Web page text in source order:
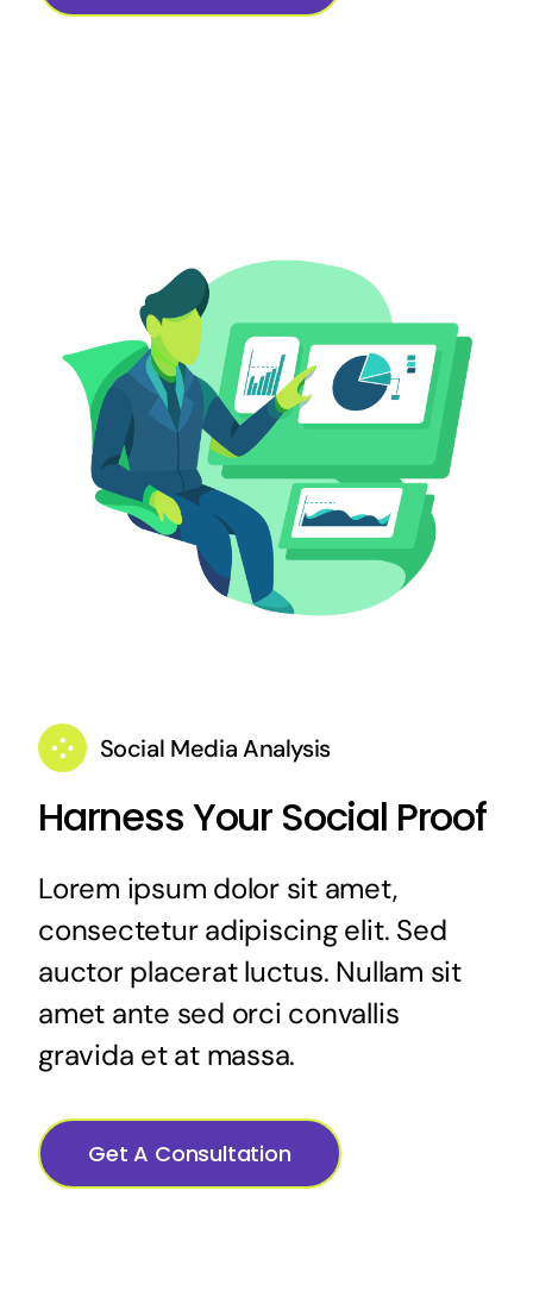
Social Media Analysis
Harness Your Social Proof
Lorem ipsum dolor sit amet,
consectetur adipiscing elit. Sed
auctor placerat luctus. Nullam sit
amet ante sed orci convallis
gravida et at massa.
Get A Consultation